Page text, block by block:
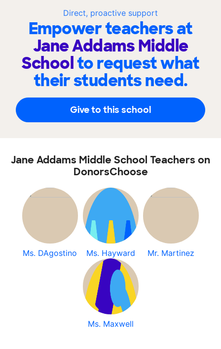
Direct, proactive support
Empower teachers at
Jane Addams Middle
Schoolto request what
their students need.
Give to this school
Jane Addams Middle School Teachers on
DonorsChoose
Ms. DAgostino Ms. Hayward Mr. Martinez
Ms. Maxwell